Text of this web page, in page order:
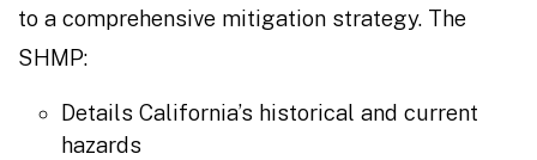
to a comprehensive mitigation strategy. The
SHMP:
Details California’s historical and current
hazards